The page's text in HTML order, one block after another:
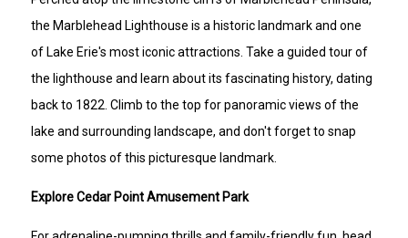
the Marblehead Lighthouse is a historic landmark and one
of Lake Erie's most iconic attractions. Take a guided tour of
the lighthouse and learn about its fascinating history, dating
back to 1822. Climb to the top for panoramic views of the
lake and surrounding landscape, and don't forget to snap
some photos of this picturesque landmark.
Explore Cedar Point Amusement Park